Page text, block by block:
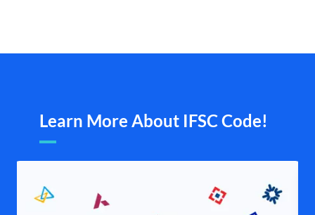
Learn More About IFSC Code!